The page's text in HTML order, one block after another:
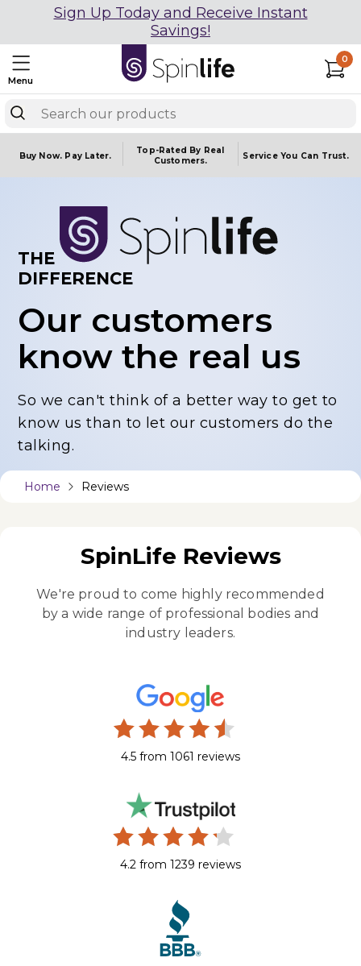
Sign Up Today and Receive Instant
Savings!
Menu
0
Buy Now. Pay Later.
Top-Rated By Real
Customers.
Service You Can Trust.
THE
DIFFERENCE
Our customers
know the real us
So we can't think of a better way to get to
know usthan to let our customers do the
talking.
Home Reviews
SpinLife Reviews
We're proud to come highly recommended
by a wide range of professional bodies and
industry leaders.
4.5 from 1061 reviews
4.2 from 1239 reviews